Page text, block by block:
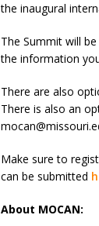
the inaugural
The Summit will
the information
There are also
There is also an
Make sure to
can be submitted
About MOCAN: